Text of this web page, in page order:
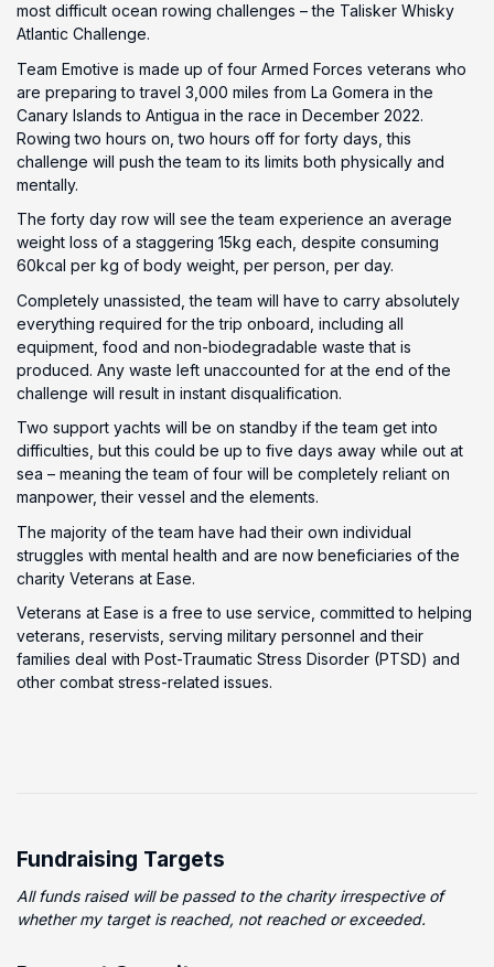
most difficult ocean rowing challenges – the Talisker Whisky
Atlantic Challenge.
Team Emotive is made up of four Armed Forces veterans who
are preparing to travel 3,000 miles from La Gomera in the
Canary Islands to Antigua in the race in December 2022.
Rowing two hours on, two hours off for forty days, this
challenge will push the team to its limits both physically and
mentally.
The forty day row will see the team experience an average
weight loss of a staggering 15kg each, despite consuming
60kcal per kg of body weight, per person, per day.
Completely unassisted, the team will have to carry absolutely
everything required for the trip onboard, including all
equipment, food and non-biodegradable waste that is
produced. Any waste left unaccounted for at the end of the
challenge will result in instant disqualification.
Two support yachts will be on standby if the team get into
difficulties, but this could be up to five days away while out at
sea – meaning the team of four will be completely reliant on
manpower, their vessel and the elements.
The majority of the team have had their own individual
struggles with mental health and are now beneficiaries of the
charity Veterans at Ease.
Veterans at Ease is a free to use service, committed to helping
veterans, reservists, serving military personnel and their
families deal with Post-Traumatic Stress Disorder (PTSD) and
other combat stress-related issues.
Fundraising Targets
All funds raised will be passed to the charity irrespective of
whether my target is reached, not reached or exceeded.